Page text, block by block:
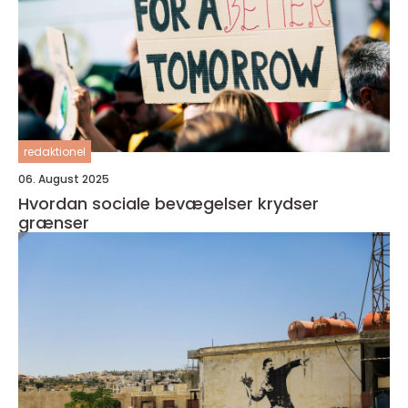
redaktionel
06. August 2025
Hvordan sociale bevægelser krydser
grænser